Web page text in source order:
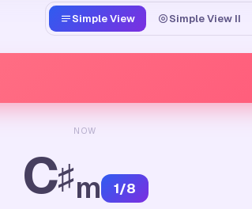
Simple View Simple View II
NOW
C♯m 1/8